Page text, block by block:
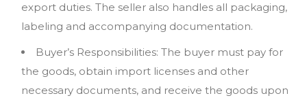
export duties. The seller also handles all packaging,
labeling and accompanying documentation.
Buyer’s Responsibilities: The buyer must pay for
the goods, obtain import licenses and other
necessary documents, and receive the goods upon